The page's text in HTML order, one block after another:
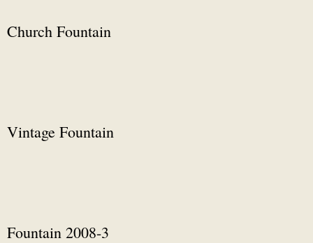
Church Fountain
Vintage Fountain
Fountain 2008-3